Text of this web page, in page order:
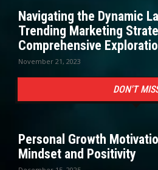
Navigating the Dynamic
Trending Marketing
Comprehensive
November 21, 2023
DON'T
Personal Growth
Mindset and Positivity